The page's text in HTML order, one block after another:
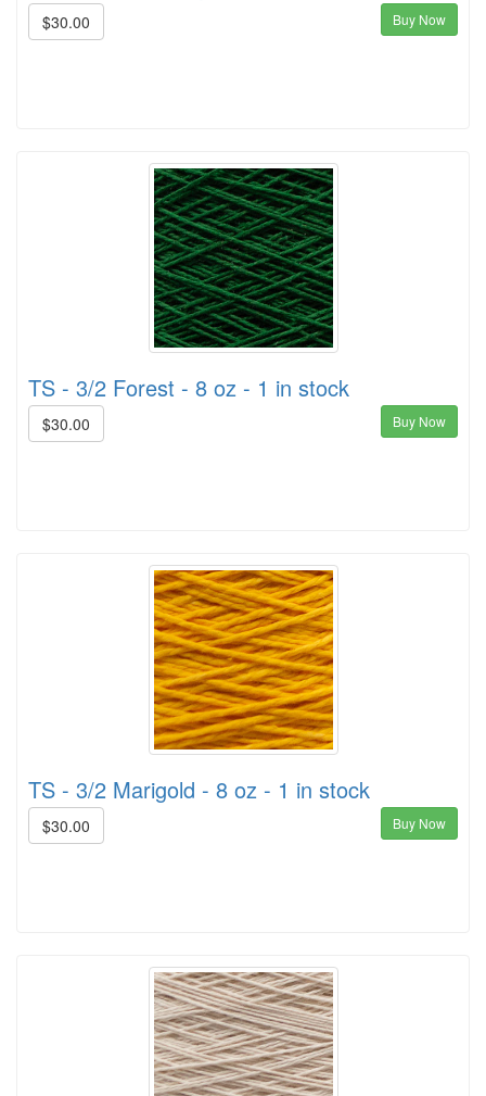
$30.00 Buy Now
TS - 3/2 Forest - 8 oz - 1 in stock
$30.00 Buy Now
TS - 3/2 Marigold - 8 oz - 1 in stock
$30.00 Buy Now